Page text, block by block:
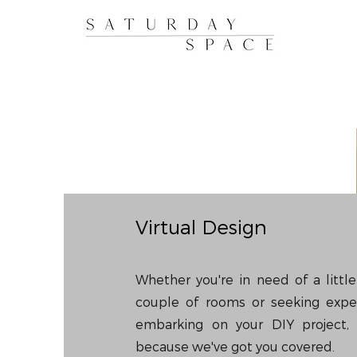
Virtual Design
Whether you're in need of a
couple of rooms or seeking
embarking on your DIY
because we've got you covered.